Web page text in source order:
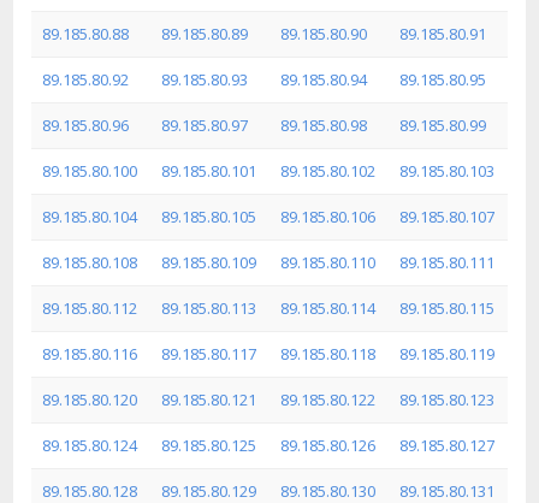
89.185.80.88 89.185.80.89 89.185.80.90 89.185.80.91
89.185.80.92 89.185.80.93 89.185.80.94 89.185.80.95
89.185.80.96 89.185.80.97 89.185.80.98 89.185.80.99
89.185.80.100 89.185.80.101 89.185.80.102 89.185.80.103
89.185.80.104 89.185.80.105 89.185.80.106 89.185.80.107
89.185.80.108 89.185.80.109 89.185.80.110 89.185.80.111
89.185.80.112 89.185.80.113 89.185.80.114 89.185.80.115
89.185.80.116 89.185.80.117 89.185.80.118 89.185.80.119
89.185.80.120 89.185.80.121 89.185.80.122 89.185.80.123
89.185.80.124 89.185.80.125 89.185.80.126 89.185.80.127
89.185.80.128 89.185.80.129 89.185.80.130 89.185.80.131